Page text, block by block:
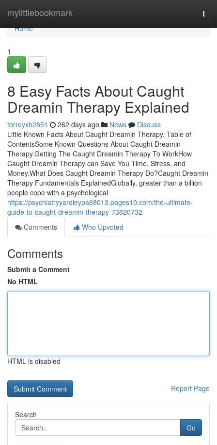
mylittlebookmark
Home
Home
1
8 Easy Facts About Caught
Dreamin Therapy Explained
torreyxh2851 262 days ago News
Discuss
Little Known Facts About Caught Dreamin Therapy. Table of
ContentsSome Known Questions About Caught Dreamin
Therapy.Getting The Caught Dreamin Therapy To WorkHow
Caught Dreamin Therapy can Save You Time, Stress, and
Money.What Does Caught Dreamin Therapy Do?Caught Dreamin
Therapy Fundamentals ExplainedGlobally, greater than a billion
people cope with a psychological
https://psychiatryyardleypa68013.pages10.com/the-ultimate-
guide-to-caught-dreamin-therapy-73820732
Comments
Who Upvoted
Comments
Submit a Comment
No HTML
HTML is disabled
Report Page
Search
Go